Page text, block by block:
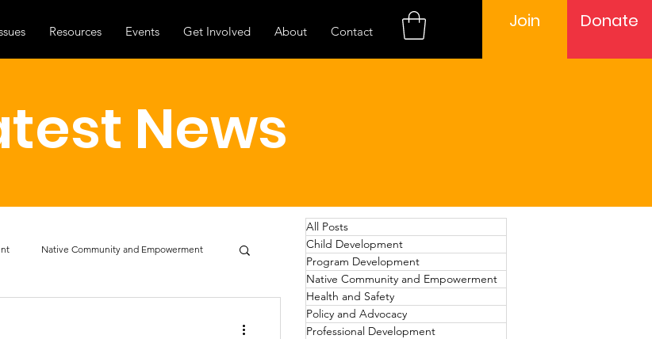
Resources Events Get Involved About Contact Join Donate
News
Native Community and Empowerment
All Posts
Child Development
Program Development
Native Community and Empowerment
Health and Safety
Policy and Advocacy
Professional Development